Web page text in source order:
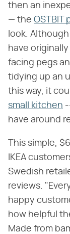
then an
— the OSTBIT
look.
have
facing pegs
tidying up an
this way, it
small kitchen
have around
This simple,
IKEA
Swedish
reviews.
happy
how helpful
Made from